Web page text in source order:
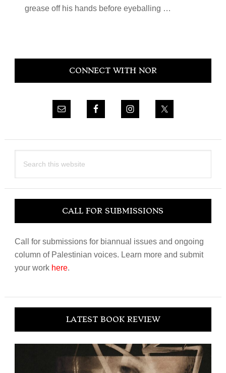
grease off his hands before eyeballing …
Primary
CONNECT WITH NOR
this
CALL FOR SUBMISSIONS
Call for submissions for biannual issues and ongoing
column of Palestinian voices. Learn more and submit
your work here.
LATEST BOOK REVIEW